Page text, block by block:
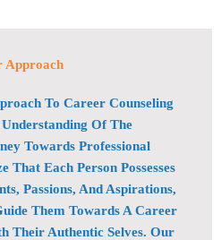
Approach
To Career Counseling
Of The
Towards Professional
That Each Person Possesses
Passions, And Aspirations,
Them Towards A Career
Their Authentic Selves. Our